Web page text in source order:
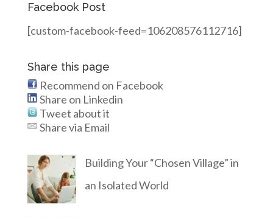
Facebook Post
[custom-facebook-feed=106208576112716]
Share this page
Recommend on Facebook
Share on Linkedin
Tweet about it
Share via Email
Building Your “Chosen Village” in
an Isolated World